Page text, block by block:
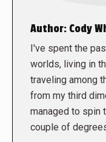
Author: Cody
I've spent the
worlds, living in
traveling among
from my third
managed to spin
couple of